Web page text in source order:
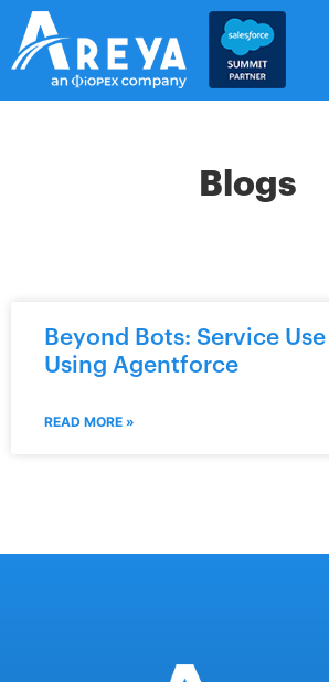
Blogs
Beyond Bots: Service
Using Agentforce
READ MORE »